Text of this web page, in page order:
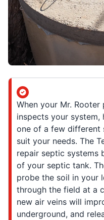
When your Mr.
inspects your system,
one of a few different
suit your needs. The
repair septic systems
of your septic tank.
probe the soil in your
through the field at a
new air veins will
underground, and